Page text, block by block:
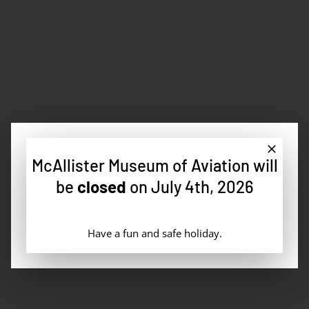
Fuel Sales
McAllister Museum of Aviation will
be closed on July 4th, 2026
Have a fun and safe holiday.